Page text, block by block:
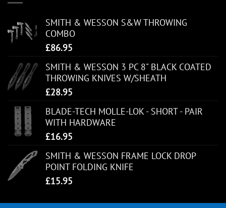
SMITH & WESSON S&W THROWING
COMBO
£86.95
SMITH & WESSON 3 PC 8" BLACK COATED
THROWING KNIVES W/SHEATH
£28.95
BLADE-TECH MOLLE-LOK - SHORT - PAIR
WITH HARDWARE
£16.95
SMITH & WESSON FRAME LOCK DROP
POINT FOLDING KNIFE
£15.95